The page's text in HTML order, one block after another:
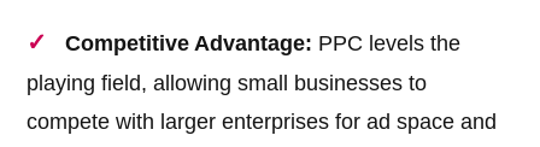
Competitive Advantage: PPC levels the
playing field, allowing small businesses to
compete with larger enterprises for ad space and